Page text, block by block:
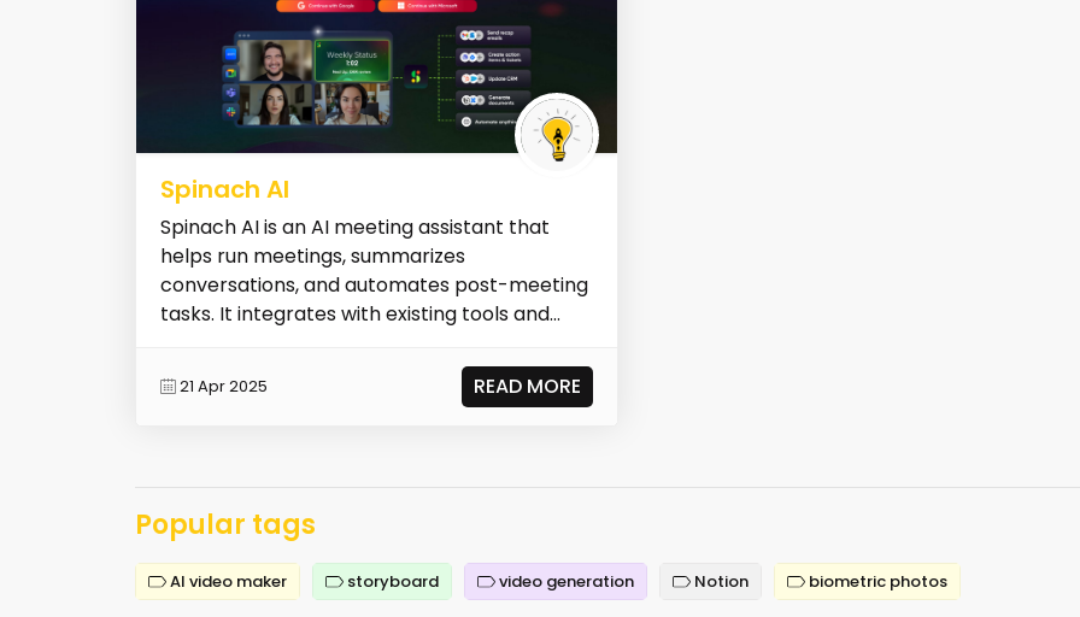
Spinach AI
Spinach AI is an AI meeting assistant that
helps run meetings, summarizes
conversations, and automates post-meeting
tasks. It integrates with existing tools and...
21 Apr 2025 READ MORE
Popular tags
AI video maker storyboard video generation Notion biometric photos